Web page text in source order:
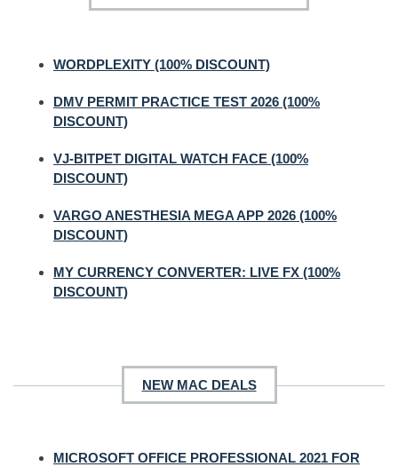
WORDPLEXITY (100% DISCOUNT)
DMV PERMIT PRACTICE TEST 2026 (100%
DISCOUNT)
VJ-BITPET DIGITAL WATCH FACE (100%
DISCOUNT)
VARGO ANESTHESIA MEGA APP 2026 (100%
DISCOUNT)
MY CURRENCY CONVERTER: LIVE FX (100%
DISCOUNT)
NEW MAC DEALS
MICROSOFT OFFICE PROFESSIONAL 2021 FOR